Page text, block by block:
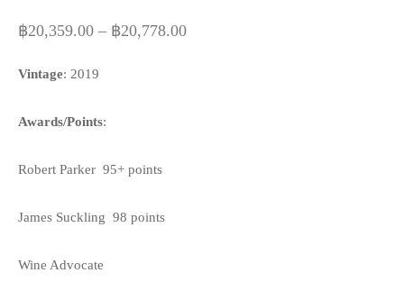
฿20,359.00 – ฿20,778.00Price
Vintage: 2019
Awards/Points:
Robert Parker 95+ points
James Suckling 98 points
Wine Advocate